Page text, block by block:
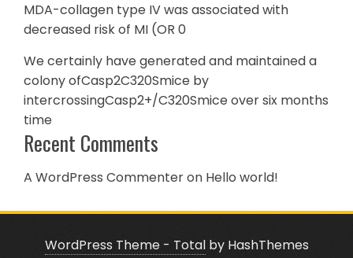
MDA-collagen type IV was associated with
decreased risk of MI (OR 0
We certainly have generated and maintained a
colony ofCasp2C320Smice by
intercrossingCasp2+/C320Smice over six months
time
Recent Comments
A WordPress Commenteron Hello world!
WordPress Theme - Totalby HashThemes